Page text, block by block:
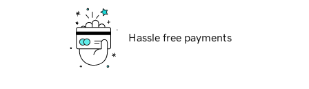
Hassle free payments